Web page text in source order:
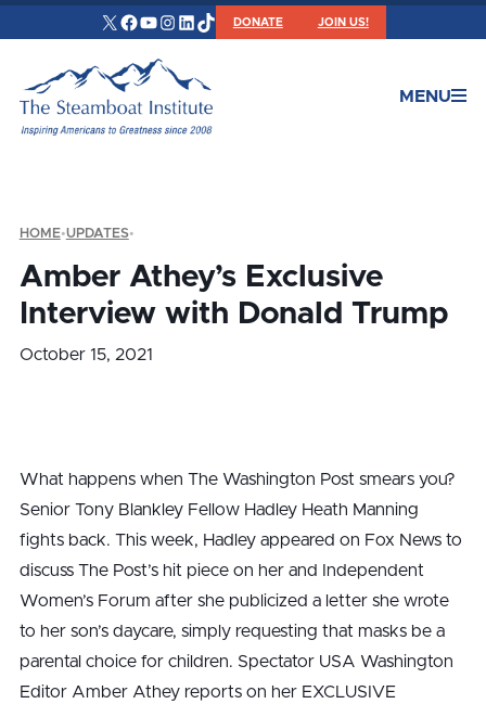
X Facebook
YouTube
Instagram
LinkedIn
TikTokDONATE JOIN US!
MENU
HOME•UPDATES•
Amber Athey’s Exclusive
Interview with Donald Trump
October 15, 2021
What happens when The Washington Post smears you?
Senior Tony Blankley Fellow Hadley Heath Manning
fights back. This week, Hadley appeared on Fox News to
discuss The Post’s hit piece on her and Independent
Women’s Forum after she publicized a letter she wrote
to her son’s daycare, simply requesting that masks be a
parental choice for children. Spectator USA Washington
Editor Amber Athey reports on her EXCLUSIVE